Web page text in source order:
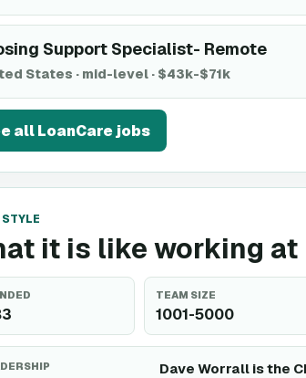
Support Specialist- Remote
States · mid-level · $43k-$71k
allLoanCarejobs
it is like working at
TEAM SIZE
1001-5000
Dave Worrall is the